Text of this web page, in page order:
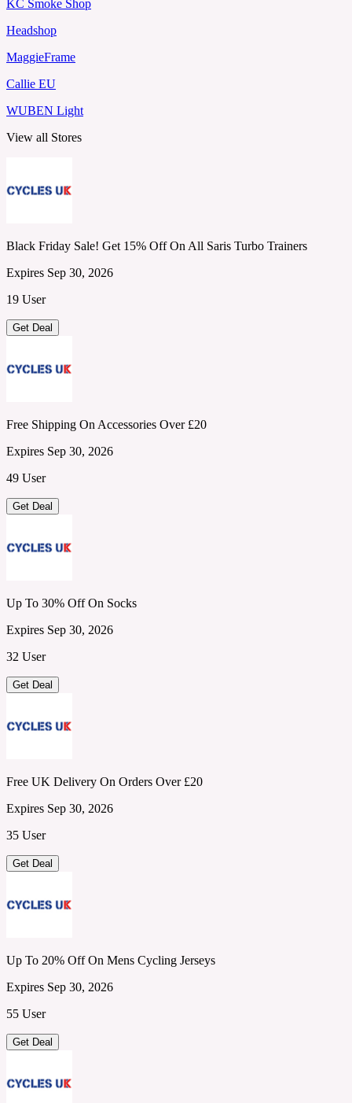
KC Smoke Shop
Headshop
MaggieFrame
Callie EU
WUBEN Light
View all Stores
Black Friday Sale! Get 15% Off On All Saris Turbo Trainers
Expires Sep 30, 2026
19 User
Get Deal
Free Shipping On Accessories Over £20
Expires Sep 30, 2026
49 User
Get Deal
Up To 30% Off On Socks
Expires Sep 30, 2026
32 User
Get Deal
Free UK Delivery On Orders Over £20
Expires Sep 30, 2026
35 User
Get Deal
Up To 20% Off On Mens Cycling Jerseys
Expires Sep 30, 2026
55 User
Get Deal